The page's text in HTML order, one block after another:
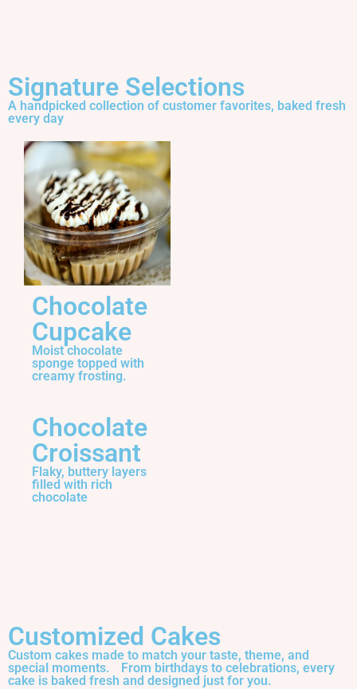
Signature Selections
A handpicked collection of customer favorites, baked fresh
every day
Chocolate
Cupcake
Moist chocolate
sponge topped with
creamy frosting.
Chocolate
Croissant
Flaky, buttery layers
filled with rich
chocolate
Customized Cakes
Custom cakes made to match your taste, theme, and
special moments. From birthdays to celebrations, every
cake is baked fresh and designed just for you.